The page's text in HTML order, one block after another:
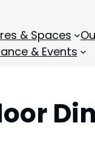
& Spaces
& Events